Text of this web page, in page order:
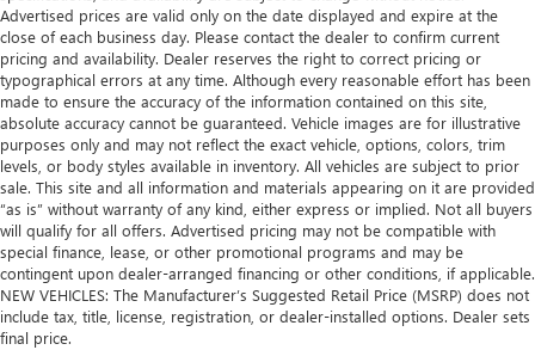
Advertised prices are valid only on the date displayed and expire at the
close of each business day. Please contact the dealer to confirm current
pricing and availability. Dealer reserves the right to correct pricing or
typographical errors at any time. Although every reasonable effort has been
made to ensure the accuracy of the information contained on this site,
absolute accuracy cannot be guaranteed. Vehicle images are for illustrative
purposes only and may not reflect the exact vehicle, options, colors, trim
levels, or body styles available in inventory. All vehicles are subject to prior
sale. This site and all information and materials appearing on it are provided
“as is” without warranty of any kind, either express or implied. Not all buyers
will qualify for all offers. Advertised pricing may not be compatible with
special finance, lease, or other promotional programs and may be
contingent upon dealer-arranged financing or other conditions, if applicable.
NEW VEHICLES: The Manufacturer’s Suggested Retail Price (MSRP) does not
include tax, title, license, registration, or dealer-installed options. Dealer sets
final price.